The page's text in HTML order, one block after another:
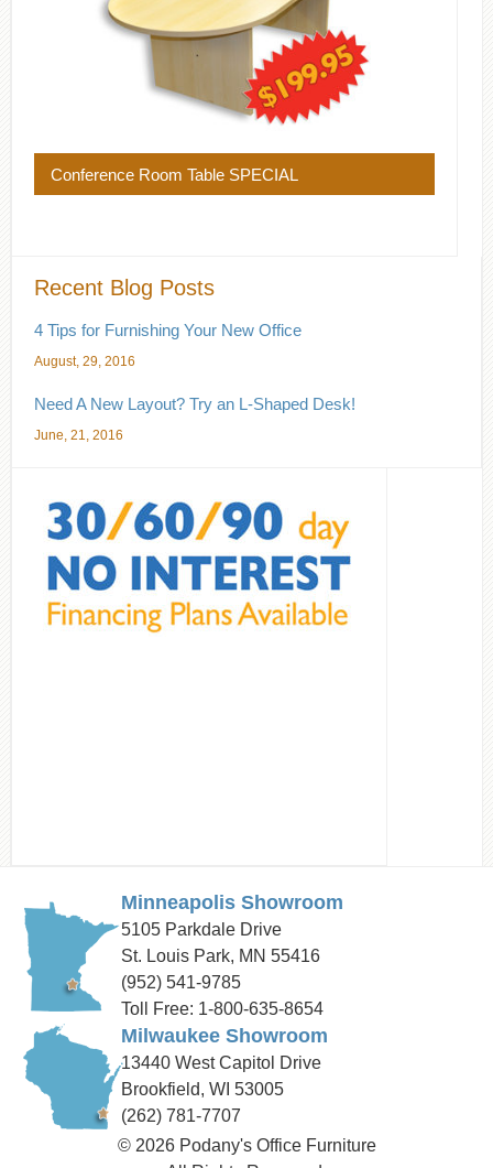
Conference Room Table SPECIAL
Recent Blog Posts
4 Tips for Furnishing Your New Office
August, 29, 2016
Need A New Layout? Try an L-Shaped Desk!
June, 21, 2016
Minneapolis Showroom
5105 Parkdale Drive
St. Louis Park, MN 55416
(952) 541-9785
Toll Free: 1-800-635-8654
Milwaukee Showroom
13440 West Capitol Drive
Brookfield, WI 53005
(262) 781-7707
© 2026 Podany's Office Furniture